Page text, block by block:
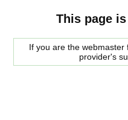
This page
If you are the
provider's